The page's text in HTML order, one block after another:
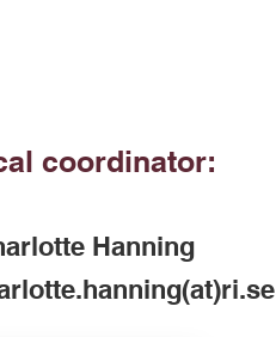
coordinator:
Hanning